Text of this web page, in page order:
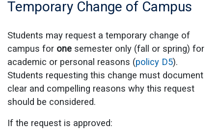
Temporary Change of Campus
Students may request a temporary change of
campus for one semester only (fall or spring) for
academic or personal reasons (policy D5).
Students requesting this change must document
clear and compelling reasons why this request
should be considered.
If the request is approved: